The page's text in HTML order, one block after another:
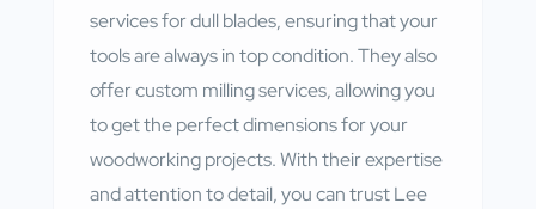
services for dull blades, ensuring that your
tools are always in top condition. They also
offer custom milling services, allowing you
to get the perfect dimensions for your
woodworking projects. With their expertise
and attention to detail, you can trust Lee